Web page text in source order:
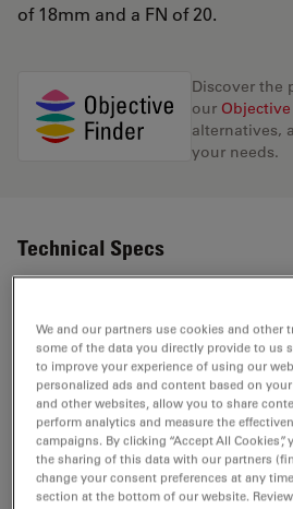
of 18mm and a FN of 20.
Discover the
our
alternatives,
your needs.
Technical Specs
Product Number
Correction Ring (CORR)
Coverglass
We and our partners use cookies and other
some of the data you directly provide to us
to improve your experience of using our
personalized ads and content based on
and other websites, allow you to share
perform analytics and measure the
campaigns. By clicking “Accept All
the sharing of this data with our partners
change your consent preferences at any
section at the bottom of our website.